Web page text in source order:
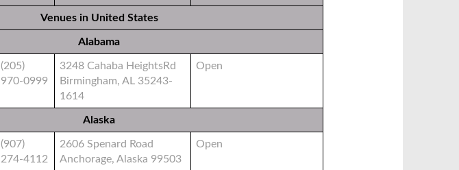
Venues in United States
Alabama
(205)
970-0999
3248 Cahaba HeightsRd
Birmingham, AL 35243-
1614
Open
Alaska
(907)
274-4112
2606 Spenard Road
Anchorage, Alaska 99503
Open